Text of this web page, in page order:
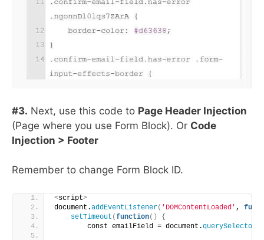
#3. Next, use this code to Page Header Injection
(Page where you use Form Block). Or Code
Injection > Footer
Remember to change Form Block ID.
<script>
document.addEventListener( 'DOMContentLoaded' ,
setTimeout (function()
{
        const emailField = document.
querySelector